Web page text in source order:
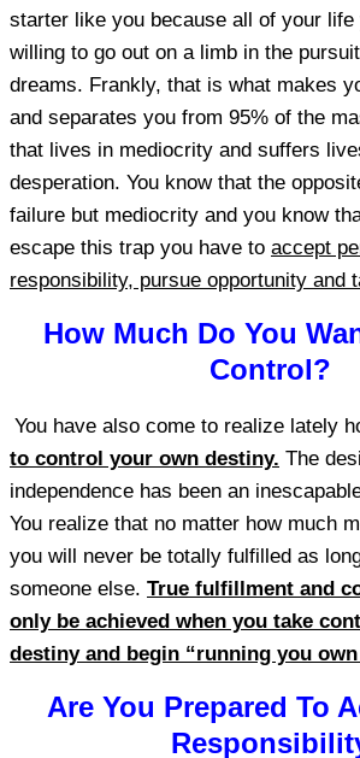
starter like you because all of your life
willing to go out on a limb in the
dreams. Frankly, that is what makes
and separates you from 95% of the
that lives in mediocrity and suffers
desperation. You know that the
failure but mediocrity and you know
escape this trap you have to accept
responsibility, pursue opportunity and
How Much Do You
Control?
You have also come to realize lately
to control your own destiny. The
independence has been an
You realize that no matter how much
you will never be totally fulfilled as
someone else. True fulfillment and
only be achieved when you take
destiny and begin “running you
Are You Prepared To